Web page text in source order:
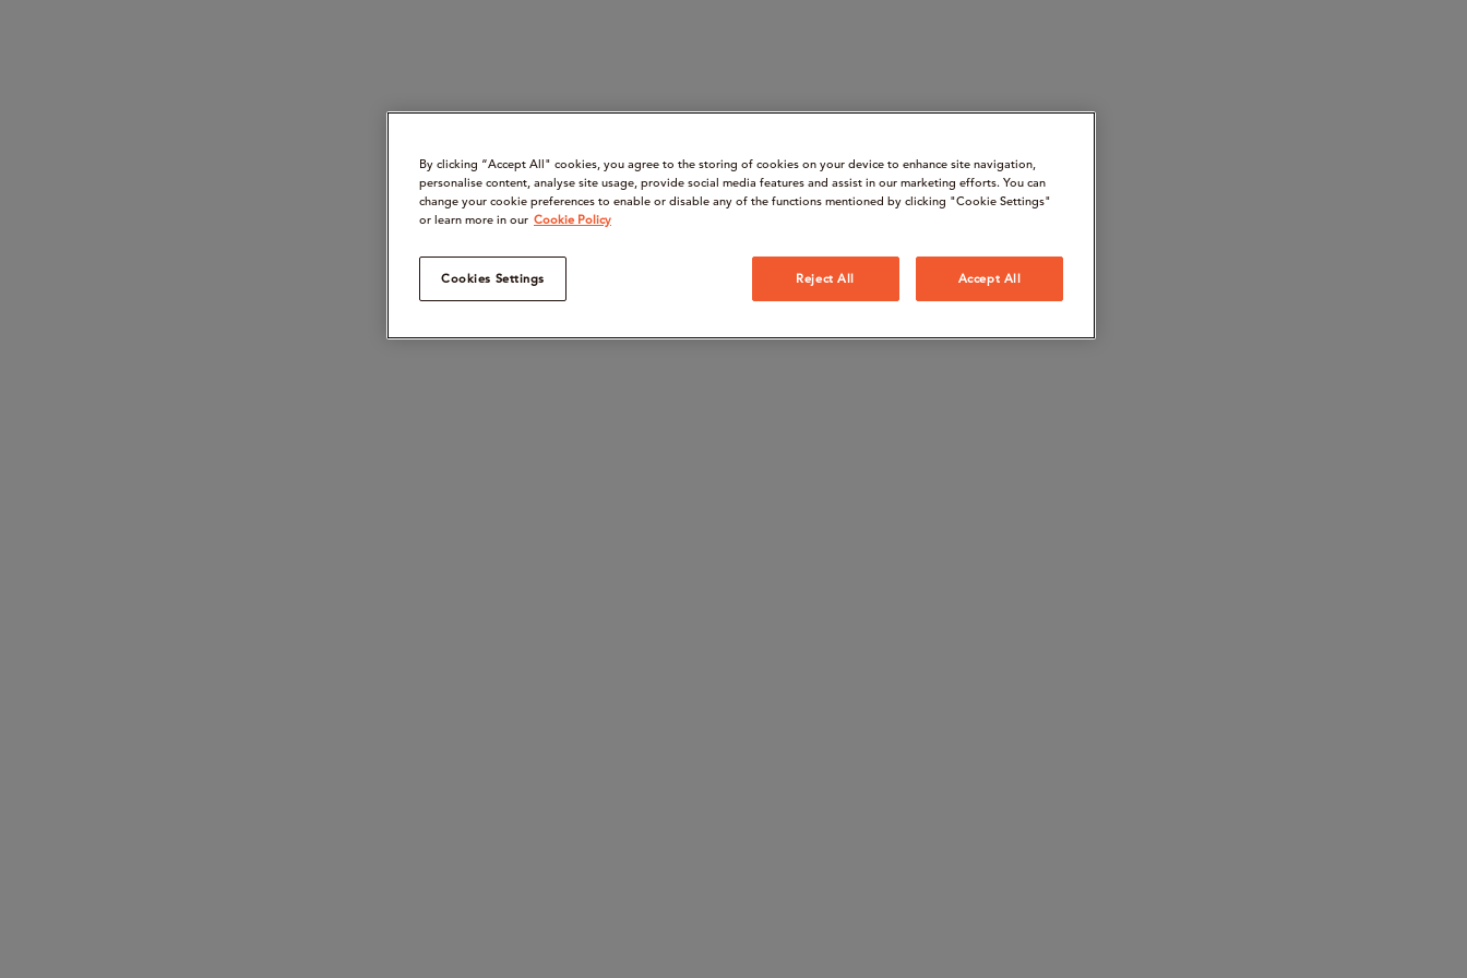
By clicking “Accept All" cookies, you agree to the storing of cookies on your device to enhance site navigation,
personalise content, analyse site usage, provide social media features and assist in our marketing efforts. You can
change your cookie preferences to enable or disable any of the functions mentioned by clicking "Cookie Settings"
or learn more in our Cookie Policy
Cookies Settings Reject All Accept All